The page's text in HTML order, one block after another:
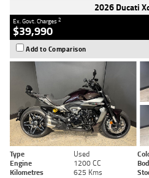
2026 Ducati
Ex. Govt. Charges2
$39,990
Add to Comparison
Type Used
Engine
1200 CC
Kilometres
625 Kms